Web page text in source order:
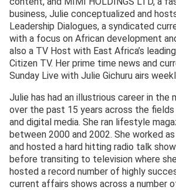
business, Julie conceptualized and
Leadership Dialogues, a syndicated
with a focus on African development
also a TV Host with East Africa’s
Citizen TV. Her prime time news and
Sunday Live with Julie Gichuru airs
Julie has had an illustrious career in the
over the past 15 years across the
and digital media. She ran lifestyle
between 2000 and 2002. She worked
and hosted a hard hitting radio talk
before transiting to television where
hosted a record number of highly
current affairs shows across a number